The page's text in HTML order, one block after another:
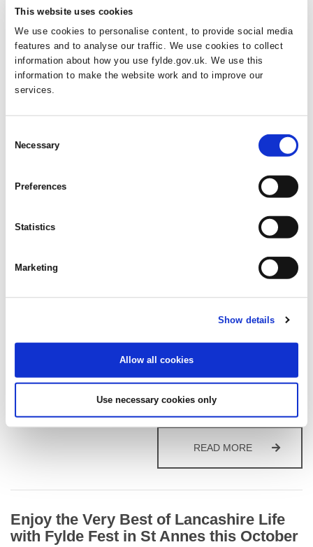
This website uses cookies
We use cookies to personalise content, to provide social media
features and to analyse our traffic. We use cookies to collect
information about how you use fylde.gov.uk. We use this
information to make the website work and to improve our
services.
Selection
Necessary
Preferences
Statistics
Marketing
Show details
Allow all cookies
Use necessary cookies only
Posted onSeptember 17, 2025
Parking across Fylde is set to become easier and more
convenient after the Council approved a £34,280 investment that
will benefit residents and visitors alike. The exciting improvements
span three initiatives to enhance convenience and safety. At North
FYLDE
Through Fylde’s Free Multiply Courses
Fylde residents who want to boost their confidence with everyday
communities thanks to an exciting partnership between Fylde
Council and Blackpool & Fylde College. The Council has secured
£25,000 of UK Shared Prosperity Fund (UKSPF)…
READ MOREBOOST
Enjoy the Very Best of Lancashire Life
with Fylde Fest in St Annes this October